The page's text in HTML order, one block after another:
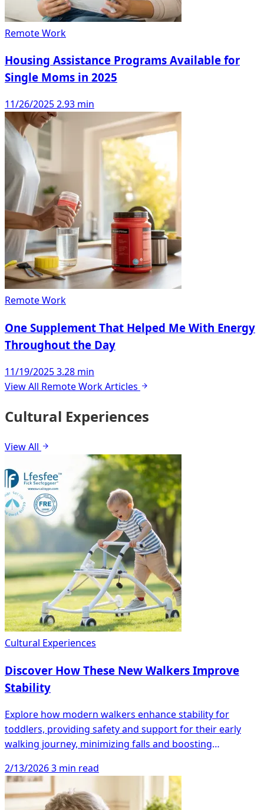
Remote Work
Housing Assistance Programs Available for
Single Moms in 2025
11/26/20252.93 min
Remote Work
One Supplement That Helped Me With Energy
Throughout the Day
11/19/20253.28 min
View All Remote Work Articles
Cultural Experiences
View All
Cultural Experiences
Discover How These New Walkers Improve
Stability
Explore how modern walkers enhance stability for
toddlers, providing safety and support for their early
walking journey, minimizing falls and boosting
2/13/20263 min read